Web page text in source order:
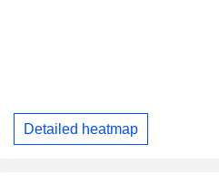
Detailed heatmap